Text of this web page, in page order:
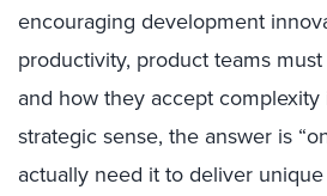
encouraging development
productivity, product teams
and how they accept
strategic sense, the answer is
actually need it to deliver unique